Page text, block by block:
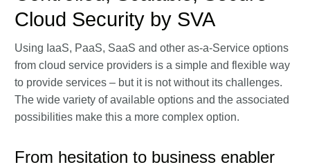
Cloud Security by SVA
Using IaaS, PaaS, SaaS and other as-a-Service options
from cloud service providers is a simple and flexible way
to provide services – but it is not without its challenges.
The wide variety of available options and the associated
possibilities make this a more complex option.
From hesitation to business enabler